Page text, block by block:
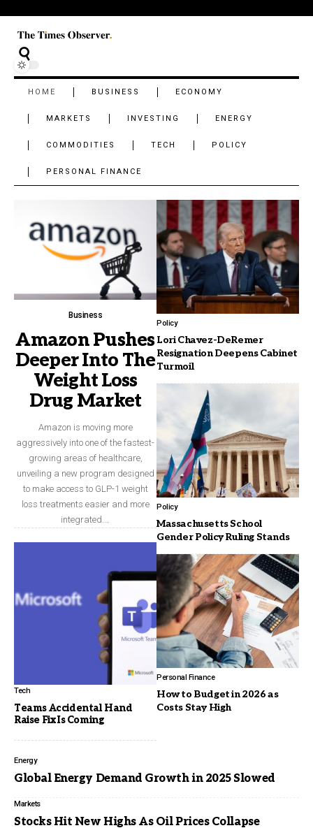
HOME BUSINESS ECONOMY
MARKETS INVESTING ENERGY
COMMODITIES TECH POLICY
PERSONAL FINANCE
Business
Amazon Pushes
Deeper Into The
Weight Loss
Drug Market
Amazon is moving more
aggressively into one of the fastest-
growing areas of healthcare,
unveiling a new program designed
to make access to GLP-1 weight
loss treatments easier and more
integrated.…
Tech
Teams Accidental Hand
Raise Fix Is Coming
Policy
Lori Chavez-DeRemer
Resignation Deepens Cabinet
Turmoil
Policy
Massachusetts School
Gender Policy Ruling Stands
Personal Finance
How to Budget in 2026 as
Costs Stay High
Energy
Global Energy Demand Growth in 2025 Slowed
Markets
Stocks Hit New Highs As Oil Prices Collapse